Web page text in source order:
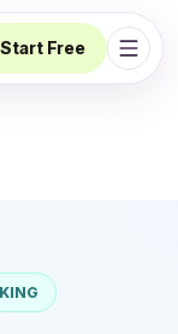
Start Free